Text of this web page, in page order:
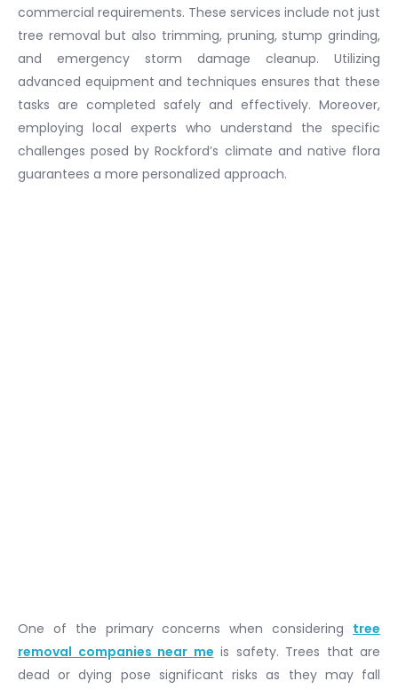
commercial requirements. These services include not just
tree removal but also trimming, pruning, stump grinding,
and emergency storm damage cleanup. Utilizing
advanced equipment and techniques ensures that these
tasks are completed safely and effectively. Moreover,
employing local experts who understand the specific
challenges posed by Rockford’s climate and native flora
guarantees a more personalized approach.
One of the primary concerns when considering tree
removal companies near me is safety. Trees that are
dead or dying pose significant risks as they may fall